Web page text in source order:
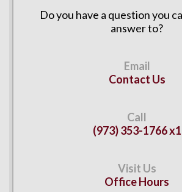
Do you have a question you
answer to?
Contact Us
(973) 353-1766 x1
Office Hours